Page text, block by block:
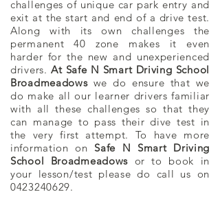
challenges of unique car park entry and
exit at the start and end of a drive test.
Along with its own challenges the
permanent 40 zone makes it even
harder for the new and unexperienced
drivers. At Safe N Smart Driving School
Broadmeadowswe do ensure that we
do make all our learner drivers familiar
with all these challenges so that they
can manage to pass their dive test in
the very first attempt. To have more
information on Safe N Smart Driving
School Broadmeadows or to book in
your lesson/test please do call us on
0423240629.